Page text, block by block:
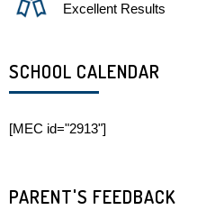
Excellent Results
SCHOOL CALENDAR
[MEC id="2913"]
PARENT'S FEEDBACK